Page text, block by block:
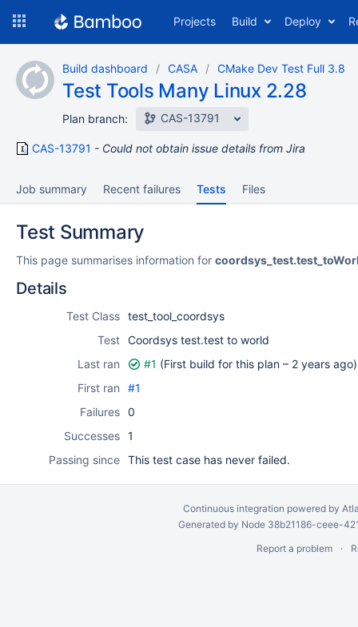
content
Projects Build Deploy
Build dashboard CASA CMake Dev Test Full 3.8
Test Tools Many Linux 2.28
Plan branch: CAS-13791
CAS-13791 Could not obtain issue details from Jira
Job summary Recent failures Tests Files
Test Summary
This page summarises information for
Details
Test Class test_tool_coordsys
Test Coordsys test.test to world
Last ran
#1 (First build for this plan – 2 years ago)
First ran
#1
Failures 0
Successes 1
Passing since This test case has never failed.
Continuous integration powered by
Generated by Node 38b21186-ceee-
Report a problem